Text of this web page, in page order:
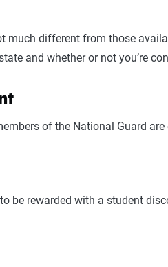
based on individual
situation and the service
much different from those
and whether or not you’re
of the National Guard
be rewarded with a student